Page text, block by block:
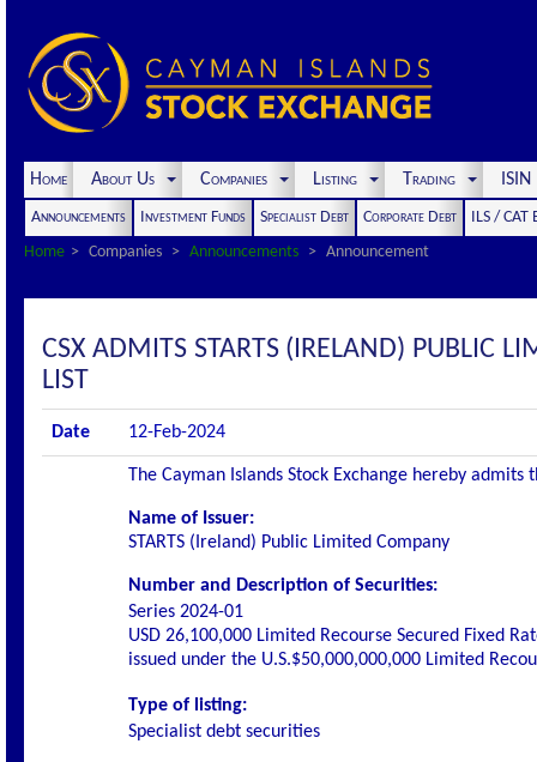
Home About Us Companies Listing Trading
Announcements Investment Funds Specialist Debt Corporate Debt
ILS / CAT
Home
Companies Announcements Announcement
CSX ADMITS STARTS (IRELAND) PUBLIC
LIST
Date 12-Feb-2024
The Cayman Islands Stock Exchange hereby
Name of Issuer:
STARTS (Ireland) Public Limited Company
Number and Description of Securities:
Series 2024-01
USD 26,100,000 Limited Recourse Secured Fixed
issued under the U.S.$50,000,000,000 Limited
Type of listing:
Specialist debt securities